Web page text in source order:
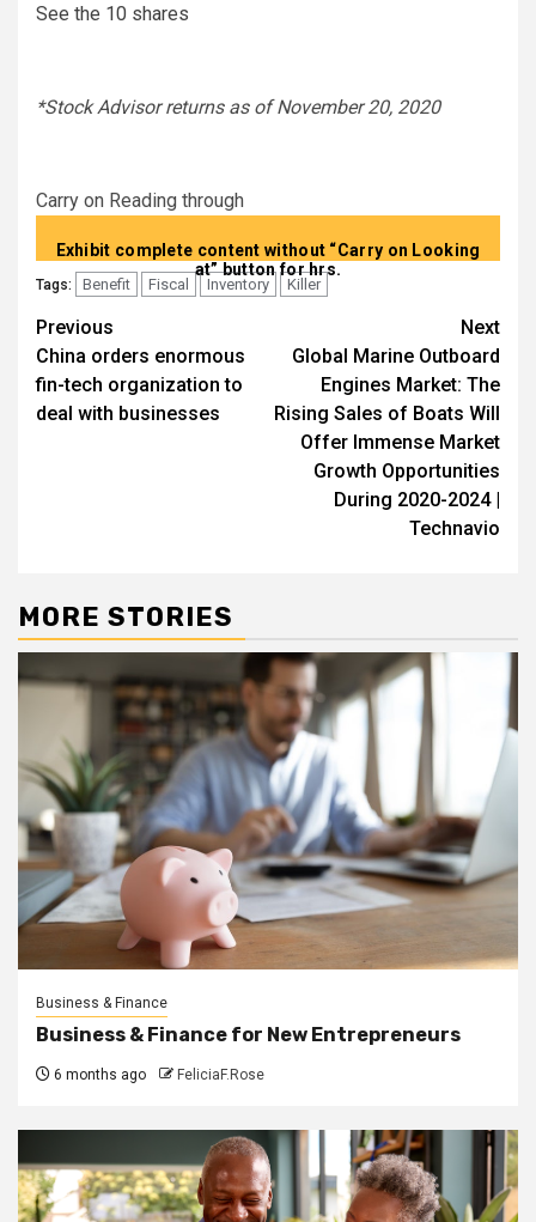
See the 10 shares
*Stock Advisor returns as of November 20, 2020
Carry on Reading through
Exhibit complete content without “Carry on Looking
at” button for hrs.
Tags: Benefit Fiscal Inventory Killer
Post
navigation
Previous
China orders enormous
fin-tech organization to
deal with businesses
Next
Global Marine Outboard
Engines Market: The
Rising Sales of Boats Will
Offer Immense Market
Growth Opportunities
During 2020-2024 |
Technavio
MORE STORIES
Business & Finance
Business & Finance for New Entrepreneurs
6 months ago FeliciaF.Rose